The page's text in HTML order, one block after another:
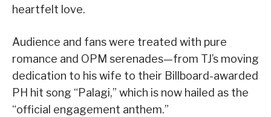
heartfelt love.
Audience and fans were treated with pure
romance and OPM serenades—from TJ’s moving
dedication to his wife to their Billboard-awarded
PH hit song “Palagi,” which is now hailed as the
“official engagement anthem.”